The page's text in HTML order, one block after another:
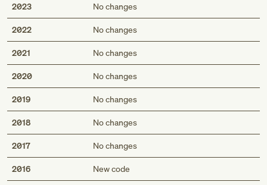
2023 No changes
2022 No changes
2021 No changes
2020 No changes
2019 No changes
2018 No changes
2017 No changes
2016 New code